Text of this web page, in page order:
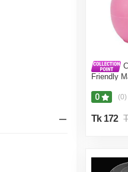
Friendly
0 (0)
Tk 172